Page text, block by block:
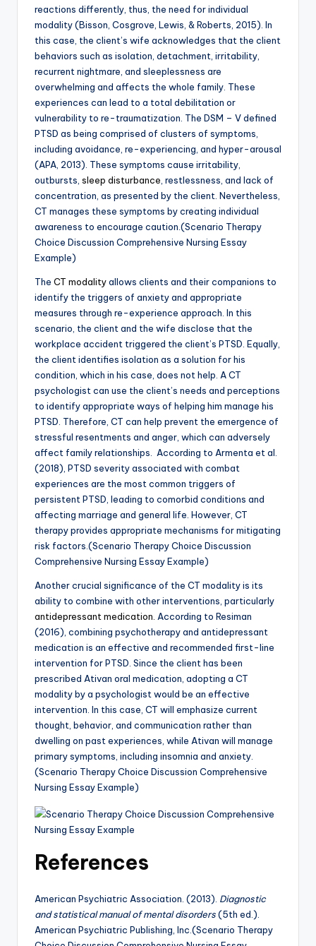
reactions differently, thus, the need for individual
modality (Bisson, Cosgrove, Lewis, & Roberts, 2015). In
this case, the client’s wife acknowledges that the client
behaviors such as isolation, detachment, irritability,
recurrent nightmare, and sleeplessness are
overwhelming and affects the whole family. These
experiences can lead to a total debilitation or
vulnerability to re-traumatization. The DSM – V defined
PTSD as being comprised of clusters of symptoms,
including avoidance, re-experiencing, and hyper-arousal
(APA, 2013). These symptoms cause irritability,
outbursts, sleep disturbance , restlessness, and lack of
concentration, as presented by the client. Nevertheless,
CT manages these symptoms by creating individual
awareness to encourage caution.(Scenario Therapy
Choice Discussion Comprehensive Nursing Essay
Example)
The CT modalityallows clients and their companions to
identify the triggers of anxiety and appropriate
measures through re-experience approach. In this
scenario, the client and the wife disclose that the
workplace accident triggered the client’s PTSD. Equally,
the client identifies isolation as a solution for his
condition, which in his case, does not help. A CT
psychologist can use the client’s needs and perceptions
to identify appropriate ways of helping him manage his
PTSD. Therefore, CT can help prevent the emergence of
stressful resentments and anger, which can adversely
affect family relationships. According to Armenta et al.
(2018), PTSD severity associated with combat
experiences are the most common triggers of
persistent PTSD, leading to comorbid conditions and
affecting marriage and general life. However, CT
therapy provides appropriate mechanisms for mitigating
risk factors.(Scenario Therapy Choice Discussion
Comprehensive Nursing Essay Example)
Another crucial significance of the CT modality is its
ability to combine with other interventions, particularly
antidepressant medication. According to Resiman
(2016), combining psychotherapy and antidepressant
medication is an effective and recommended first-line
intervention for PTSD. Since the client has been
prescribed Ativan oral medication, adopting a CT
modality by a psychologist would be an effective
intervention. In this case, CT will emphasize current
thought, behavior, and communication rather than
dwelling on past experiences, while Ativan will manage
primary symptoms, including insomnia and anxiety.
(Scenario Therapy Choice Discussion Comprehensive
Nursing Essay Example)
References
American Psychiatric Association. (2013). Diagnostic
and statistical manual of mental disorders(5th ed.).
American Psychiatric Publishing, Inc.(Scenario Therapy